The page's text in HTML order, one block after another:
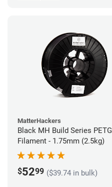
MatterHackers
Black MH Build Series PETG
Filament - 1.75mm (2.5kg)
$5299 ($39.74 in bulk)